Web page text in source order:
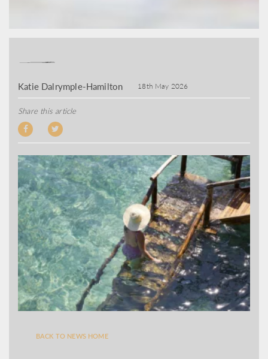
Katie Dalrymple-Hamilton 18th May 2026
Share this article
BACK TO NEWS HOME